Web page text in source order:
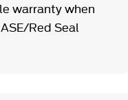
warranty when
Red Seal